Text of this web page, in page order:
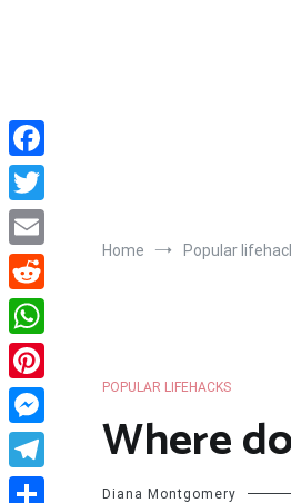
Home Popular
POPULAR LIFEHACKS
Where
Diana Montgomery
Facebook
Twitter
Email
Reddit
WhatsApp
Pinterest
Messenger
Telegram